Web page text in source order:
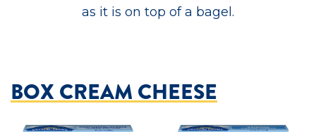
as it is on top of a bagel.
BOX CREAM CHEESE